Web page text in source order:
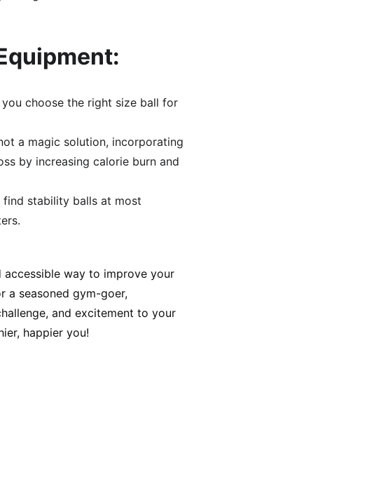
choose the right size ball for
a magic solution, incorporating
by increasing calorie burn and
stability balls at most
way to improve your
a seasoned gym-goer,
and excitement to your
happier you!